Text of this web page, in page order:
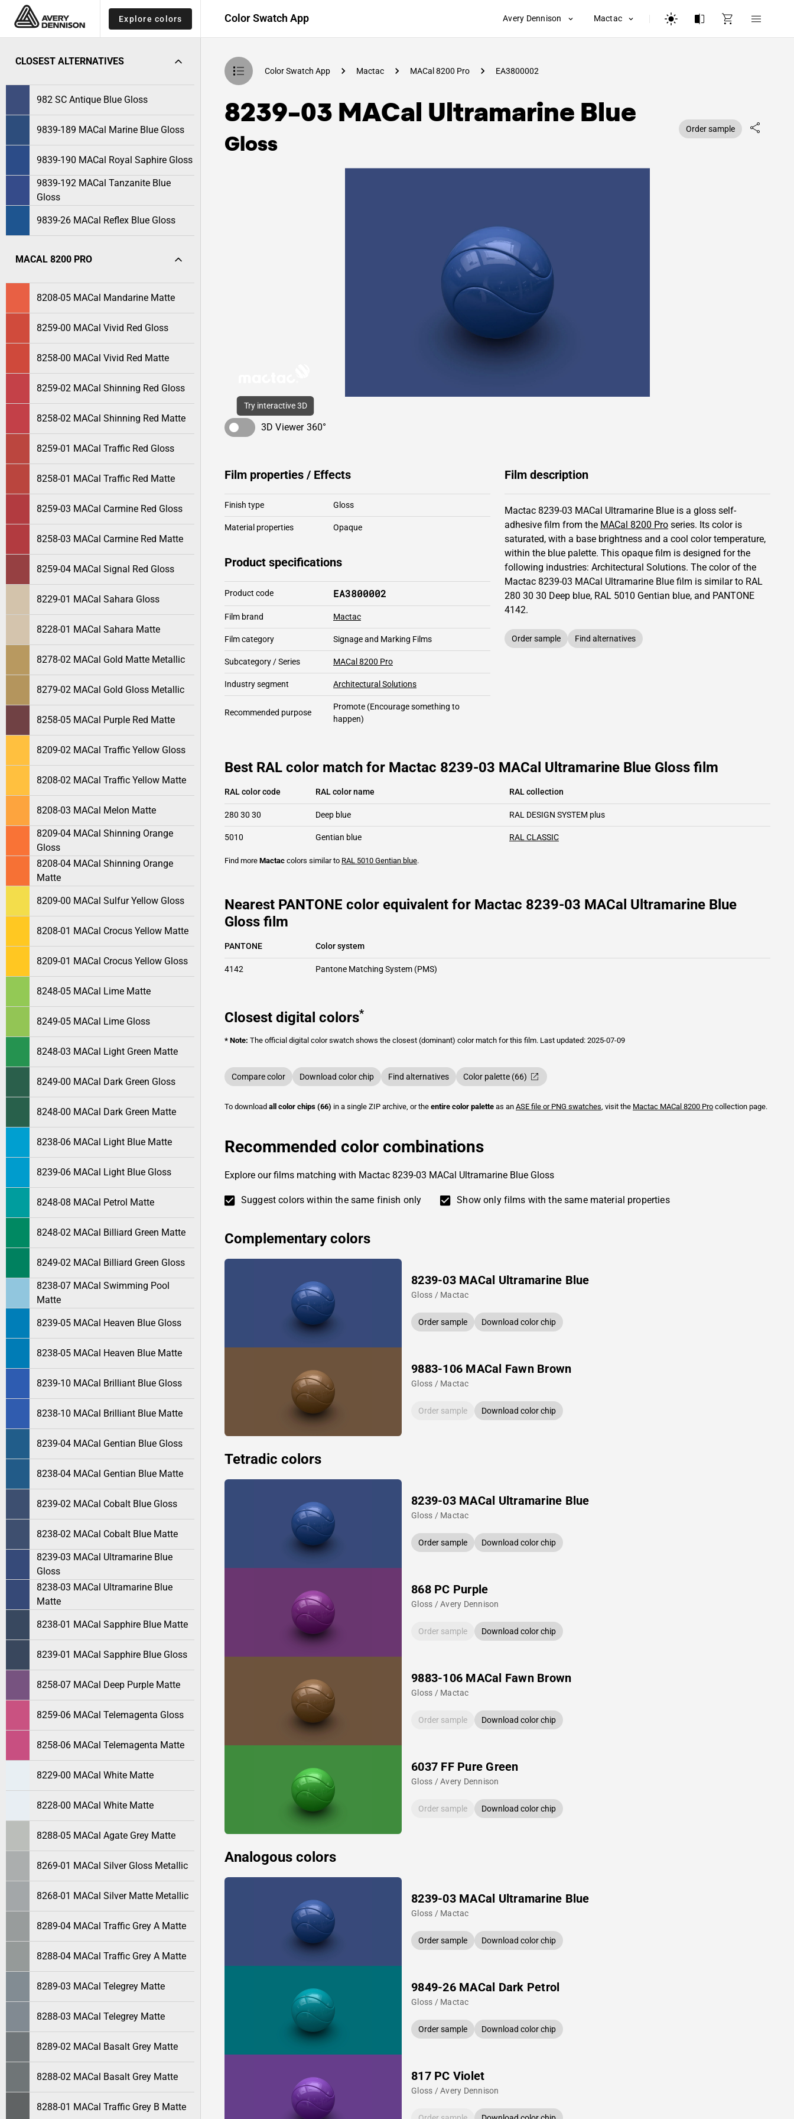
Explore colors Color Swatch App Avery Dennison Mactac
CLOSEST ALTERNATIVES
982 SC Antique Blue Gloss
9839-189 MACal Marine Blue Gloss
9839-190 MACal Royal Saphire Gloss
9839-192 MACal Tanzanite Blue
Gloss
9839-26 MACal Reflex Blue Gloss
MACAL 8200 PRO
8208-05 MACal Mandarine Matte
8259-00 MACal Vivid Red Gloss
8258-00 MACal Vivid Red Matte
8259-02 MACal Shinning Red Gloss
8258-02 MACal Shinning Red Matte
8259-01 MACal Traffic Red Gloss
8258-01 MACal Traffic Red Matte
8259-03 MACal Carmine Red Gloss
8258-03 MACal Carmine Red Matte
8259-04 MACal Signal Red Gloss
8229-01 MACal Sahara Gloss
8228-01 MACal Sahara Matte
8278-02 MACal Gold Matte Metallic
8279-02 MACal Gold Gloss Metallic
8258-05 MACal Purple Red Matte
8209-02 MACal Traffic Yellow Gloss
8208-02 MACal Traffic Yellow Matte
8208-03 MACal Melon Matte
8209-04 MACal Shinning Orange
Gloss
8208-04 MACal Shinning Orange
Matte
8209-00 MACal Sulfur Yellow Gloss
8208-01 MACal Crocus Yellow Matte
8209-01 MACal Crocus Yellow Gloss
8248-05 MACal Lime Matte
8249-05 MACal Lime Gloss
8248-03 MACal Light Green Matte
8249-00 MACal Dark Green Gloss
8248-00 MACal Dark Green Matte
8238-06 MACal Light Blue Matte
8239-06 MACal Light Blue Gloss
8248-08 MACal Petrol Matte
8248-02 MACal Billiard Green Matte
8249-02 MACal Billiard Green Gloss
8238-07 MACal Swimming Pool
Matte
8239-05 MACal Heaven Blue Gloss
8238-05 MACal Heaven Blue Matte
8239-10 MACal Brilliant Blue Gloss
8238-10 MACal Brilliant Blue Matte
8239-04 MACal Gentian Blue Gloss
8238-04 MACal Gentian Blue Matte
8239-02 MACal Cobalt Blue Gloss
8238-02 MACal Cobalt Blue Matte
8239-03 MACal Ultramarine Blue
Gloss
8238-03 MACal Ultramarine Blue
Matte
8238-01 MACal Sapphire Blue Matte
8239-01 MACal Sapphire Blue Gloss
8258-07 MACal Deep Purple Matte
8259-06 MACal Telemagenta Gloss
8258-06 MACal Telemagenta Matte
8229-00 MACal White Matte
8228-00 MACal White Matte
8288-05 MACal Agate Grey Matte
8269-01 MACal Silver Gloss Metallic
8268-01 MACal Silver Matte Metallic
8289-04 MACal Traffic Grey A Matte
8288-04 MACal Traffic Grey A Matte
8289-03 MACal Telegrey Matte
8288-03 MACal Telegrey Matte
8289-02 MACal Basalt Grey Matte
8288-02 MACal Basalt Grey Matte
8288-01 MACal Traffic Grey B Matte
Color Swatch App Mactac MACal 8200 Pro EA3800002
8239-03 MACal Ultramarine Blue
Gloss
Order sample
Try interactive 3D
3D Viewer 360°
Film properties / Effects
Finish type Gloss
Material properties Opaque
Product specifications
Product code EA3800002
Film brand Mactac
Film category Signage and Marking Films
Subcategory / Series MACal 8200 Pro
Industry segment Architectural Solutions
Recommended purpose
Promote (Encourage something to
happen)
Film description
Mactac 8239-03 MACal Ultramarine Blue is a gloss self-
adhesive film from the MACal 8200 Pro series. Its color is
saturated, with a base brightness and a cool color temperature,
within the blue palette. This opaque film is designed for the
following industries: Architectural Solutions. The color of the
Mactac 8239-03 MACal Ultramarine Blue film is similar to RAL
280 30 30 Deep blue, RAL 5010 Gentian blue, and PANTONE
4142.
Order sample Find alternatives
Best RAL color match for Mactac 8239-03 MACal Ultramarine Blue Gloss film
RAL color code RAL color name RAL collection
280 30 30 Deep blue RAL DESIGN SYSTEM plus
5010 Gentian blue RAL CLASSIC
Find more Mactac colors similar to RAL 5010 Gentian blue.
Nearest PANTONE color equivalent for Mactac 8239-03 MACal Ultramarine Blue
Gloss film
PANTONE Color system
4142 Pantone Matching System (PMS)
Closest digital colors*
* Note: The official digital color swatch shows the closest (dominant) color match for this film. Last updated: 2025-07-09
Compare color Download color chip Find alternatives Color palette (66)
To download all color chips (66) in a single ZIP archive, or the entire color palette as an ASE file or PNG swatches, visit the Mactac MACal 8200 Pro collection page.
Recommended color combinations
Explore our films matching with Mactac 8239-03 MACal Ultramarine Blue Gloss
Suggest colors within the same finish only Show only films with the same material properties
Complementary colors
8239-03 MACal Ultramarine Blue
Gloss / Mactac
Order sample Download color chip
9883-106 MACal Fawn Brown
Gloss / Mactac
Order sample Download color chip
Tetradic colors
8239-03 MACal Ultramarine Blue
Gloss / Mactac
Order sample Download color chip
868 PC Purple
Gloss / Avery Dennison
Order sample Download color chip
9883-106 MACal Fawn Brown
Gloss / Mactac
Order sample Download color chip
6037 FF Pure Green
Gloss / Avery Dennison
Order sample Download color chip
Analogous colors
8239-03 MACal Ultramarine Blue
Gloss / Mactac
Order sample Download color chip
9849-26 MACal Dark Petrol
Gloss / Mactac
Order sample Download color chip
817 PC Violet
Gloss / Avery Dennison